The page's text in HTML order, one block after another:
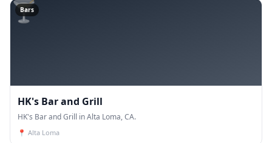
🍸
Bars
HK's Bar and Grill
HK's Bar and Grill in Alta Loma, CA.
📍 Alta Loma